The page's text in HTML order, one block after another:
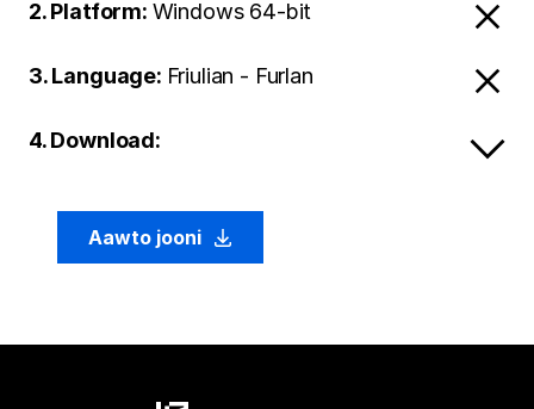
2. Platform: Windows 64-bit
3. Language: Friulian - Furlan
4. Download:
Aawto jooni